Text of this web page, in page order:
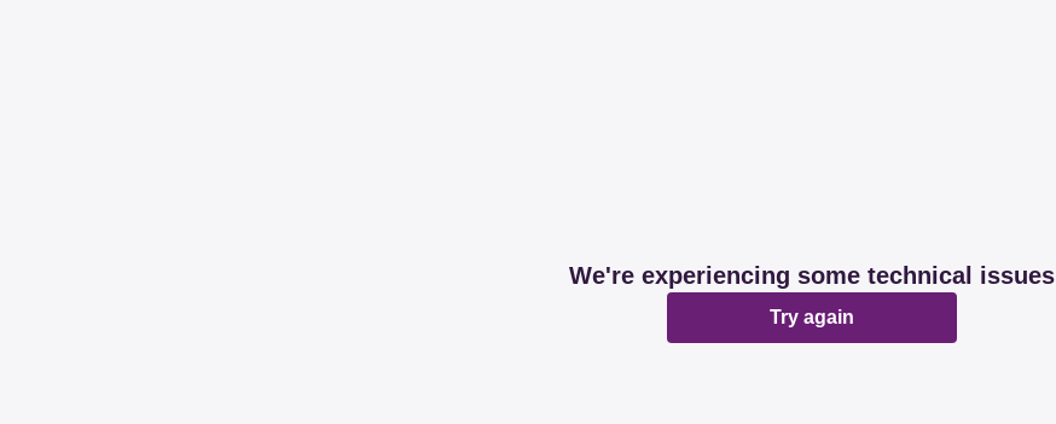
We're experiencing some technical issues
Try again